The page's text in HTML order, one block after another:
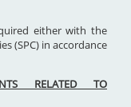
either with the
(SPC) in accordance
RELATED TO